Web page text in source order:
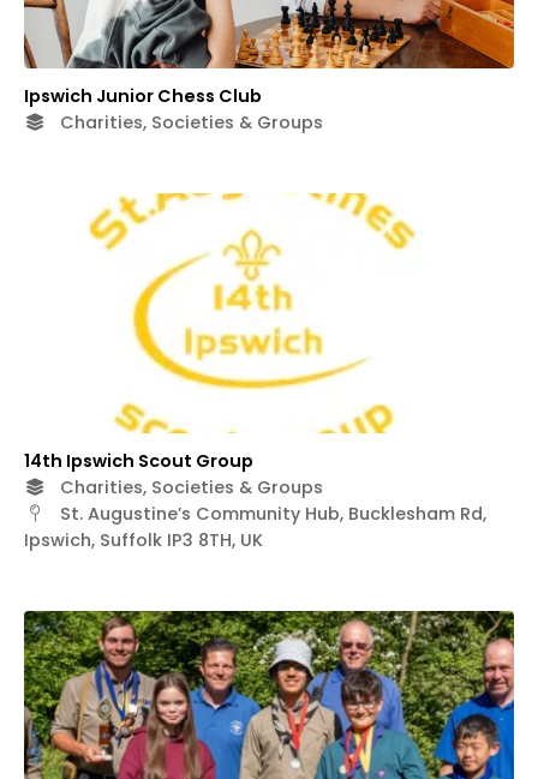
Ipswich Junior Chess Club
Charities, Societies & Groups
14th Ipswich Scout Group
Charities, Societies & Groups
St. Augustine’s Community Hub, Bucklesham Rd,
Ipswich, Suffolk IP3 8TH, UK